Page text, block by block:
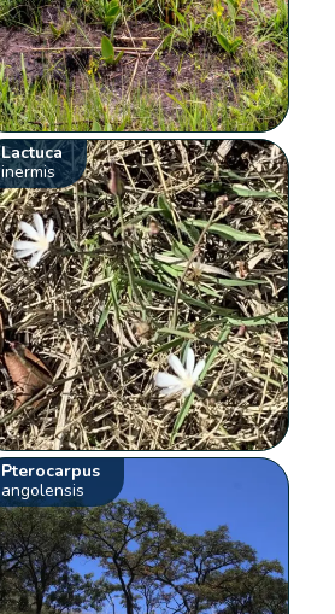
Lactuca
inermis
Pterocarpus
angolensis